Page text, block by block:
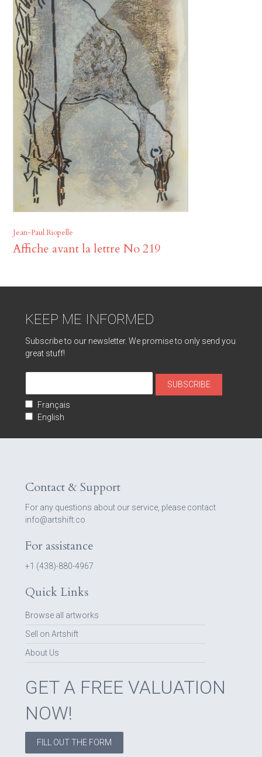
Jean-Paul Riopelle
Affiche avant la lettre No 219
KEEP ME INFORMED
Subscribe to our newsletter. We promise to only send you
great stuff!
Français
English
Contact & Support
For any questions about our service, please contact
info@artshift.co
For assistance
+1 (438)-880-4967
Quick Links
Browse all artworks
Sell on Artshift
About Us
GET A FREE VALUATION
NOW!
FILL OUT THE FORM